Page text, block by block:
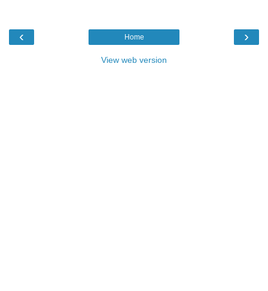
‹ ›
Home
View web version